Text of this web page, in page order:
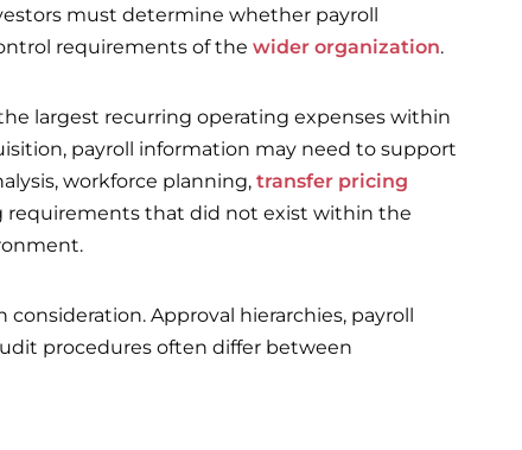
must determine whether payroll
requirements of the wider organization.
largest recurring operating expenses within
payroll information may need to support
workforce planning, transfer pricing
requirements that did not exist within the
Approval hierarchies, payroll
procedures often differ between